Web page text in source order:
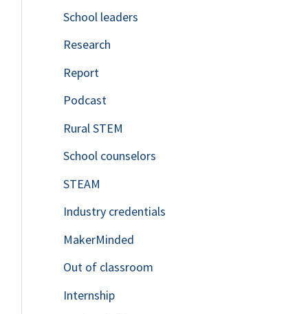
o
r
:
School leaders
Research
Report
Podcast
Rural STEM
School counselors
STEAM
Industry credentials
MakerMinded
Out of classroom
Internship